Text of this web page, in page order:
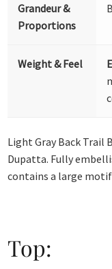
Grandeur &
Proportions
Weight & Feel
Light Gray Back Trail
Dupatta. Fully
contains a large
Top: